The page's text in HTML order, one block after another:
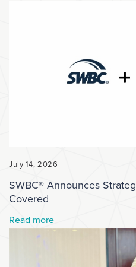
July 14, 2026
SWBC® Announces
Covered
Read more